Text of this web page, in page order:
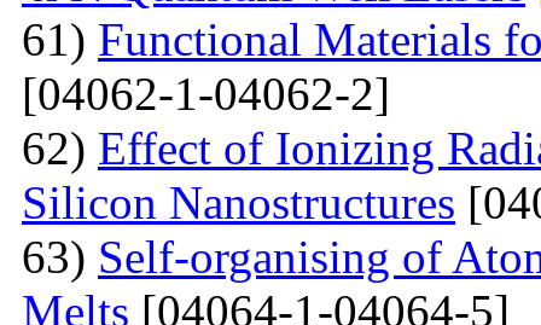
61) Functional Materials
[04062-1-04062-2]
62) Effect of Ionizing
Silicon Nanostructures
63) Self-organising of
Melts [04064-1-04064-5]